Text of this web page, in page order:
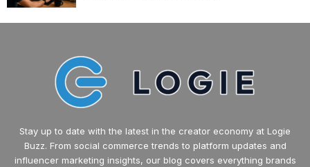
Stay up to date with the latest in the creator economy at Logie
Buzz. From social commerce trends to platform updates and
influencer marketing insights, our blog covers everything brands